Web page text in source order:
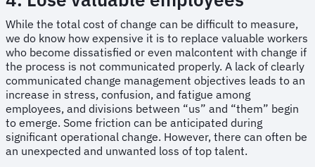
While the total cost of change can be difficult to measure,
we do know how expensive it is to replace valuable workers
who become dissatisfied or even malcontent with change if
the process is not communicated properly. A lack of clearly
communicated change management objectives leads to an
increase in stress, confusion, and fatigue among
employees, and divisions between “us” and “them” begin
to emerge. Some friction can be anticipated during
significant operational change. However, there can often be
an unexpected and unwanted loss of top talent.